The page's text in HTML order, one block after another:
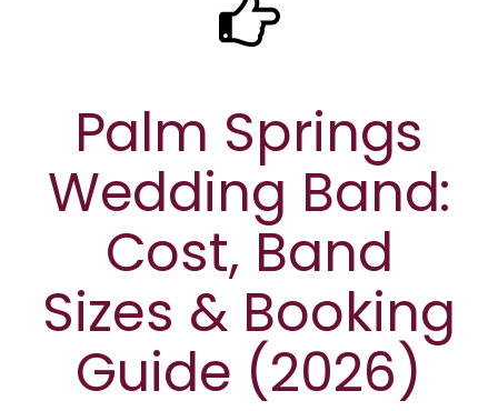
Palm Springs
Wedding Band:
Cost, Band
Sizes & Booking
Guide (2026)